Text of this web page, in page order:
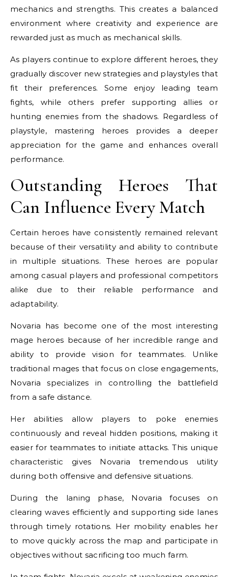
mechanics and strengths. This creates a balanced
environment where creativity and experience are
rewarded just as much as mechanical skills.
As players continue to explore different heroes, they
gradually discover new strategies and playstyles that
fit their preferences. Some enjoy leading team
fights, while others prefer supporting allies or
hunting enemies from the shadows. Regardless of
playstyle, mastering heroes provides a deeper
appreciation for the game and enhances overall
performance.
Outstanding Heroes That
Can Influence Every Match
Certain heroes have consistently remained relevant
because of their versatility and ability to contribute
in multiple situations. These heroes are popular
among casual players and professional competitors
alike due to their reliable performance and
adaptability.
Novaria has become one of the most interesting
mage heroes because of her incredible range and
ability to provide vision for teammates. Unlike
traditional mages that focus on close engagements,
Novaria specializes in controlling the battlefield
from a safe distance.
Her abilities allow players to poke enemies
continuously and reveal hidden positions, making it
easier for teammates to initiate attacks. This unique
characteristic gives Novaria tremendous utility
during both offensive and defensive situations.
During the laning phase, Novaria focuses on
clearing waves efficiently and supporting side lanes
through timely rotations. Her mobility enables her
to move quickly across the map and participate in
objectives without sacrificing too much farm.